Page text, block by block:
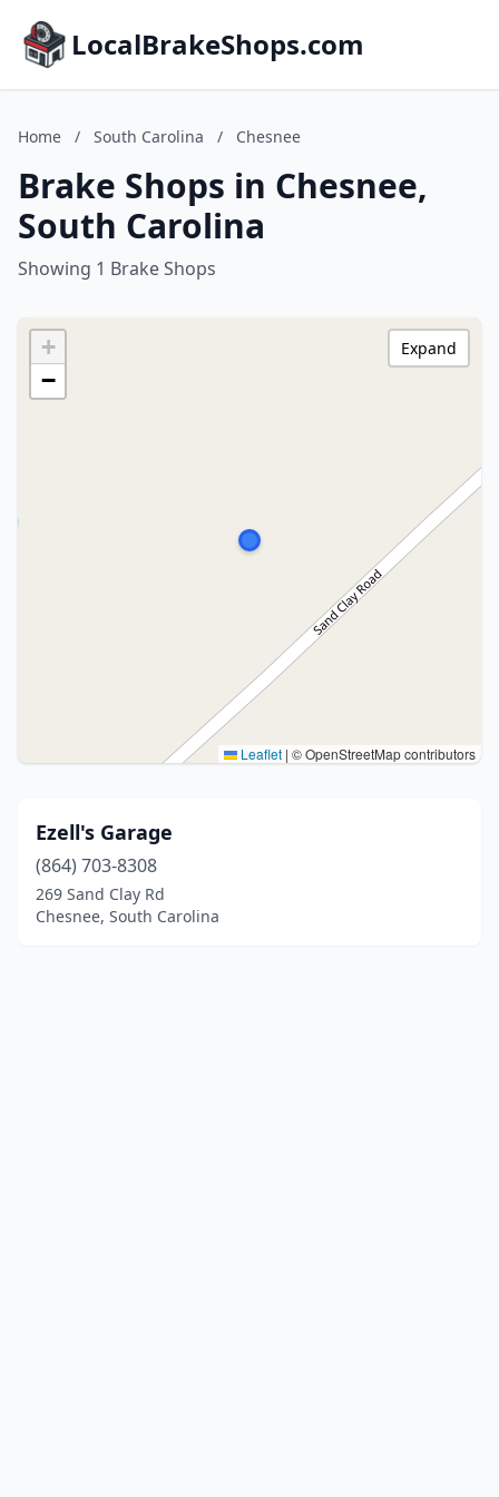
LocalBrakeShops.com
Home / South Carolina / Chesnee
Brake Shops in Chesnee,
South Carolina
Showing 1 Brake Shops
+
−
Leaflet | © OpenStreetMap contributors
Expand
Ezell's Garage
(864) 703-8308
269 Sand Clay Rd
Chesnee, South Carolina